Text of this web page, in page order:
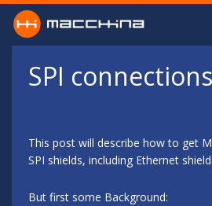
Skip to main content
SPI connections
This post will describe how to get
SPI shields, including Ethernet
But first some Background: